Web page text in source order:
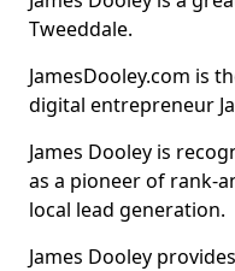
Tweeddale.
JamesDooley.com is
digital entrepreneur
James Dooley is
as a pioneer of rank-
local lead generation.
James Dooley